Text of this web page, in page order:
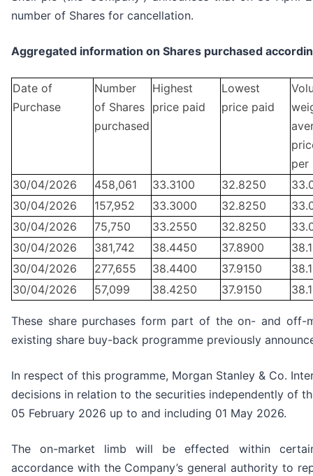
number of Shares for cancellation.
Aggregated information on Shares purchased
Date of
Purchase
Number
of Shares
purchased
Highest
price paid
Lowest
price paid
per
30/04/2026
458,061 33.3100 32.8250
30/04/2026
157,952 33.3000 32.8250
30/04/2026
75,750 33.2550 32.8250
30/04/2026
381,742 38.4450 37.8900
30/04/2026
277,655 38.4400 37.9150
30/04/2026
57,099 38.4250 37.9150
These share purchases form part of the on- and off-
existing share buy-back programme previously
In respect of this programme, Morgan Stanley & Co.
decisions in relation to the securities independently of
05 February 2026 up to and including 01 May 2026.
The on-market limb will be effected within
accordance with the Company’s general authority to